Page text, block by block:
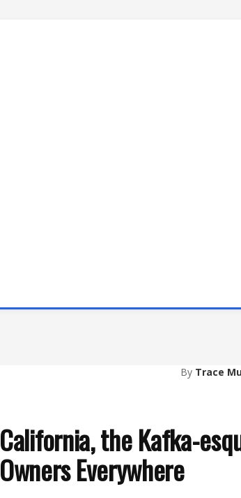
By Trace
California, the Kafka-
Owners Everywhere